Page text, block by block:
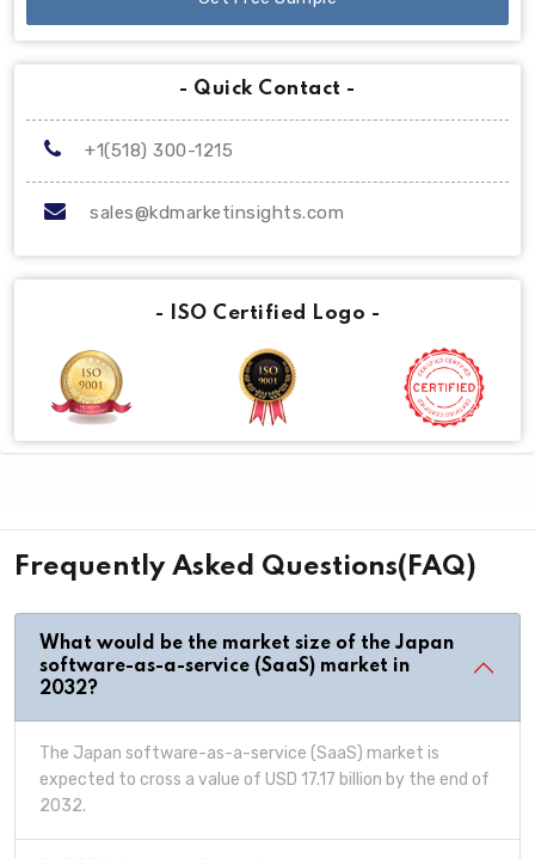
- Quick Contact -
+1(518) 300-1215
sales@kdmarketinsights.com
- ISO Certified Logo -
Frequently Asked Questions(FAQ)
What would be the market size of the Japan
software-as-a-service (SaaS) market in
2032?
The Japan software-as-a-service (SaaS) market is
expected to cross a value of USD 17.17 billion by the end of
2032.